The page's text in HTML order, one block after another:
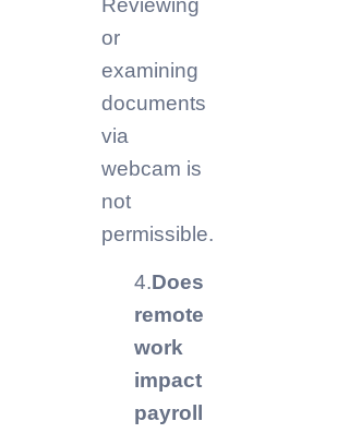
Reviewing
or
examining
documents
via
webcam is
not
permissible.
4.Does
remote
work
impact
payroll